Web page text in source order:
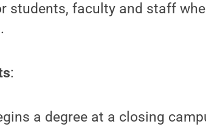
students, faculty and staff
:
a degree at a closing